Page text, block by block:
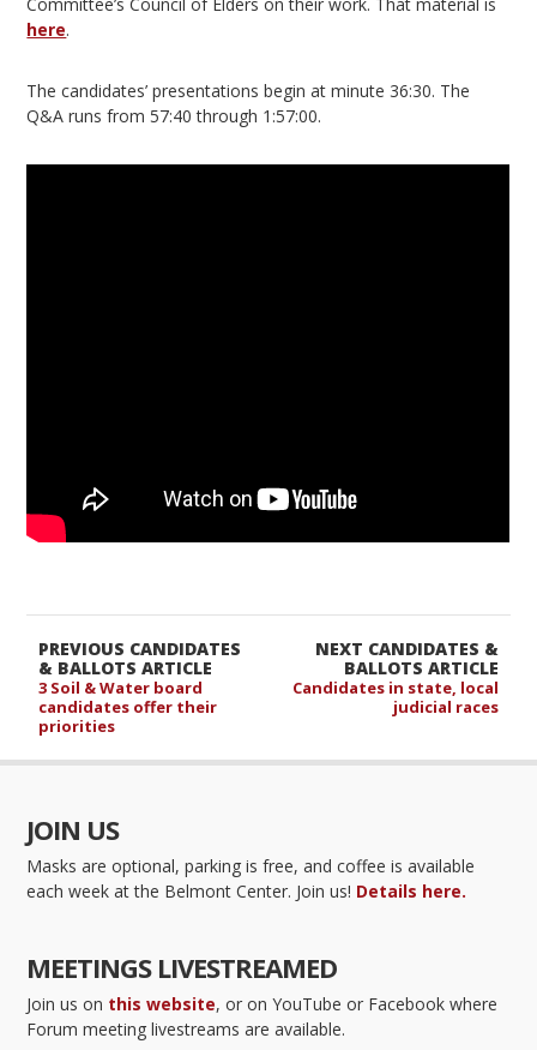
here.
The candidates’ presentations begin at minute 36:30. The
Q&A runs from 57:40 through 1:57:00.
NEXT CANDIDATES &
BALLOTS ARTICLE
Candidates in state, local
judicial races
PREVIOUS CANDIDATES
& BALLOTS ARTICLE
3 Soil & Water board
candidates offer their
priorities
JOIN US
Masks are optional, parking is free, and coffee is available
each week at the Belmont Center. Join us! Details here.
MEETINGS LIVESTREAMED
Join us on this website, or on YouTube or Facebook where
Forum meeting livestreams are available.